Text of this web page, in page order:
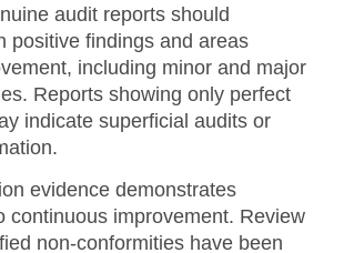
audit reports should
positive findings and areas
including minor and major
Reports showing only perfect
indicate superficial audits or
evidence demonstrates
continuous improvement. Review
non-conformities have been